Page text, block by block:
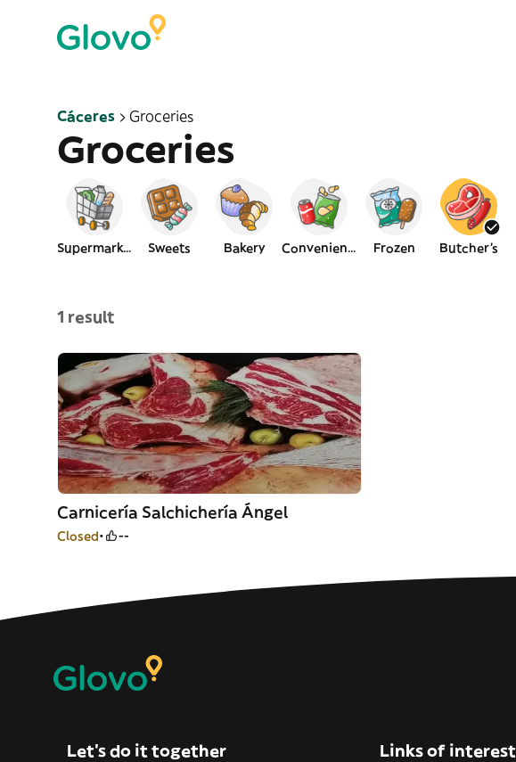
Cáceres Groceries
Groceries
Supermarket Sweets Bakery Convenience Frozen Butcher's
1 result
Carnicería Salchichería Ángel
Closed --
Let’s do it together Links of interest